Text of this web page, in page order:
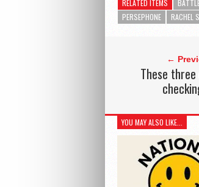
RELATED ITEMS
PERSEPHONE
RACHEL
←
These
YOU MAY ALSO LIKE...